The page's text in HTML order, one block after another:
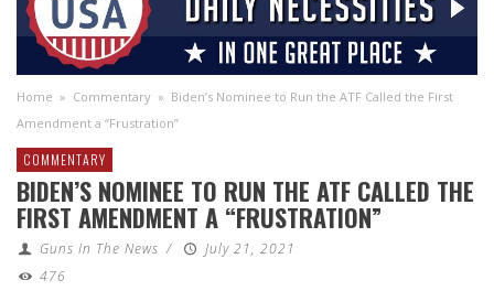
Home » Commentary » Biden’s Nominee to Run the ATF Called the First
Amendment a “Frustration”
COMMENTARY
BIDEN’S NOMINEE TO RUN THE ATF CALLED THE
FIRST AMENDMENT A “FRUSTRATION”
Guns In The News /
July 21, 2021
476